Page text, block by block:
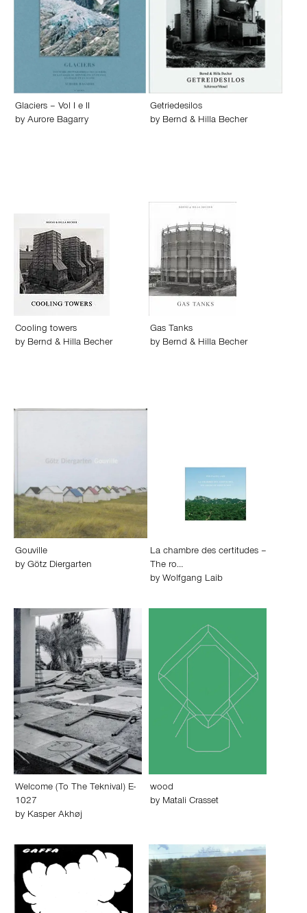
Glaciers – Vol I e II
by Aurore Bagarry
Getriedesilos
by Bernd & Hilla Becher
Cooling towers
by Bernd & Hilla Becher
Gas Tanks
by Bernd & Hilla Becher
Gouville
by Götz Diergarten
La chambre des certitudes –
The ro…
by Wolfgang Laib
Welcome (To The Teknival) E-
1027
by Kasper Akhøj
wood
by Matali Crasset